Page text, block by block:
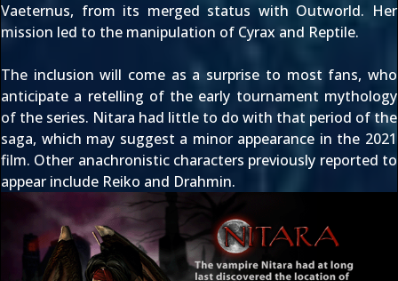
Vaeternus, from its merged status with Outworld. Her
mission led to the manipulation of Cyrax and Reptile.
The inclusion will come as a surprise to most fans, who
anticipate a retelling of the early tournament mythology
of the series. Nitara had little to do with that period of the
saga, which may suggest a minor appearance in the 2021
film. Other anachronistic characters previously reported to
appear include Reiko and Drahmin.